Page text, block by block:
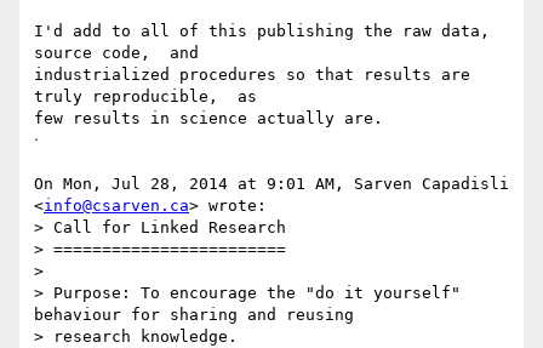
I'd add to all of this publishing the raw data,
source code,  and
industrialized procedures so that results are
truly reproducible,  as
few results in science actually are.
ᐧ
On Mon, Jul 28, 2014 at 9:01 AM, Sarven Capadisli
<info@csarven.ca> wrote:
> Call for Linked Research
> ========================
>
> Purpose: To encourage the "do it yourself"
behaviour for sharing and reusing
> research knowledge.